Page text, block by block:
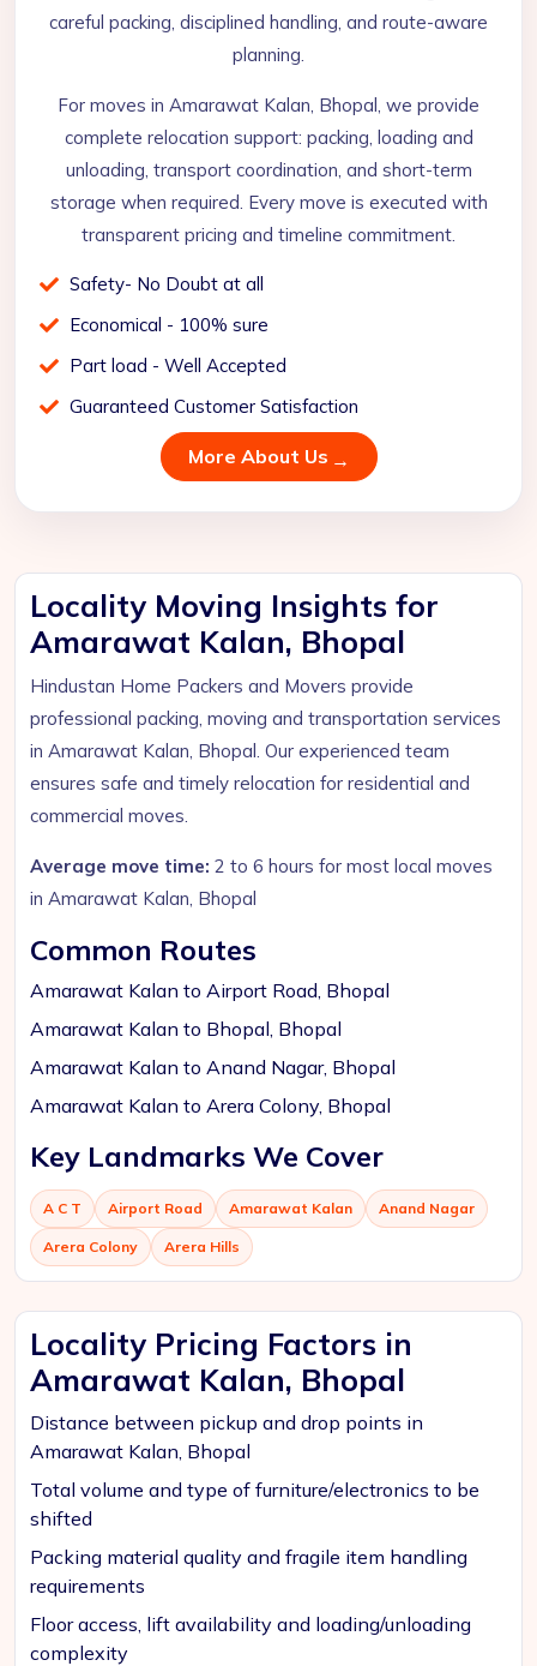
careful packing, disciplined handling, and route-aware
planning.
For moves in Amarawat Kalan, Bhopal, we provide
complete relocation support: packing, loading and
unloading, transport coordination, and short-term
storage when required. Every move is executed with
transparent pricing and timeline commitment.
Safety- No Doubt at all
Economical - 100% sure
Part load - Well Accepted
Guaranteed Customer Satisfaction
More About Us
Locality Moving Insights for
Amarawat Kalan, Bhopal
Hindustan Home Packers and Movers provide
professional packing, moving and transportation services
in Amarawat Kalan, Bhopal. Our experienced team
ensures safe and timely relocation for residential and
commercial moves.
Average move time: 2 to 6 hours for most local moves
in Amarawat Kalan, Bhopal
Common Routes
Amarawat Kalan to Airport Road, Bhopal
Amarawat Kalan to Bhopal, Bhopal
Amarawat Kalan to Anand Nagar, Bhopal
Amarawat Kalan to Arera Colony, Bhopal
Key Landmarks We Cover
A C T Airport Road Amarawat Kalan Anand Nagar
Arera Colony Arera Hills
Locality Pricing Factors in
Amarawat Kalan, Bhopal
Distance between pickup and drop points in
Amarawat Kalan, Bhopal
Total volume and type of furniture/electronics to be
shifted
Packing material quality and fragile item handling
requirements
Floor access, lift availability and loading/unloading
complexity